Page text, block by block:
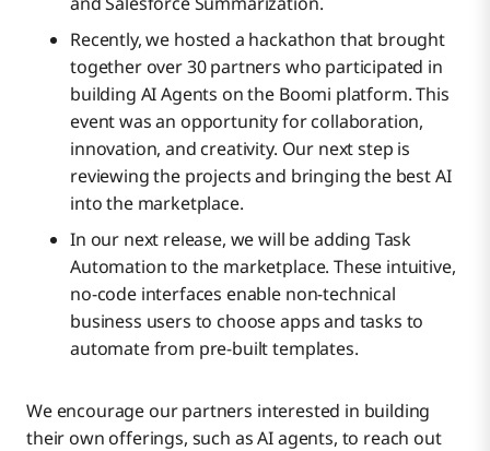
Recently, we hosted a hackathon that brought
together over 30 partners who participated in
building AI Agents on the Boomi platform. This
event was an opportunity for collaboration,
innovation, and creativity. Our next step is
reviewing the projects and bringing the best AI
into the marketplace.
In our next release, we will be adding Task
Automation to the marketplace. These intuitive,
no-code interfaces enable non-technical
business users to choose apps and tasks to
automate from pre-built templates.
We encourage our partners interested in building
their own offerings, such as AI agents, to reach out